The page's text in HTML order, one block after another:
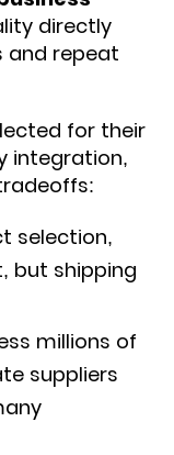
directly
and repeat
for their
integration,
selection,
but shipping
millions of
suppliers